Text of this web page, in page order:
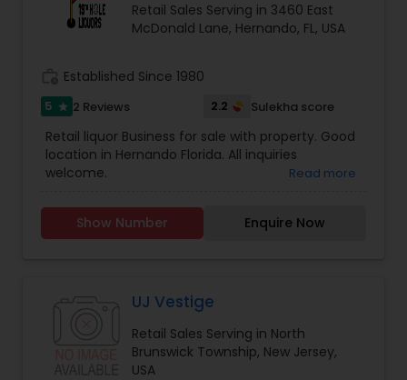
Retail Sales Serving in 3460 East
McDonald Lane, Hernando, FL, USA
Established Since 1980
5 star 2 Reviews 2.2 Sulekha score
Retail liquor Business for sale with property. Good
location in Hernando Florida. All inquiries
welcome.
Read more
Show Number Enquire Now
UJ Vestige
Retail Sales Serving in North
Brunswick Township, New Jersey,
USA